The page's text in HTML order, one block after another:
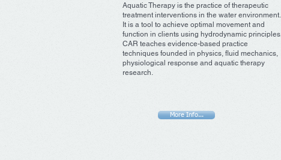
Aquatic Therapy is the practice of therapeutic
treatment interventions in the water environment.
It is a tool to achieve optimal movement and
function in clients using hydrodynamic principles.
CAR teaches evidence-based practice
techniques founded in physics, fluid mechanics,
physiological response and aquatic therapy
research.
More Info...